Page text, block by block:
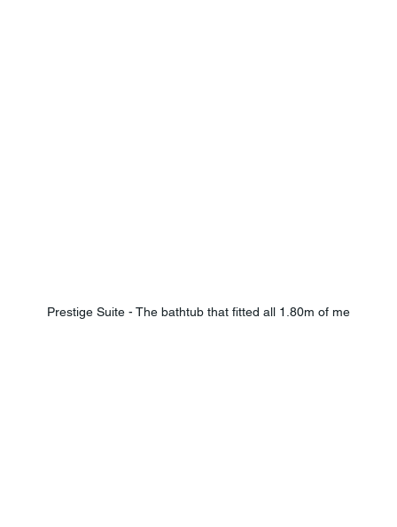
Prestige Suite - The bathtub that fitted all 1.80m of me